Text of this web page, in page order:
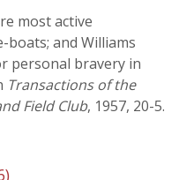
most active
and Williams
personal bravery in
Transactions of the
Field Club, 1957, 20-5.